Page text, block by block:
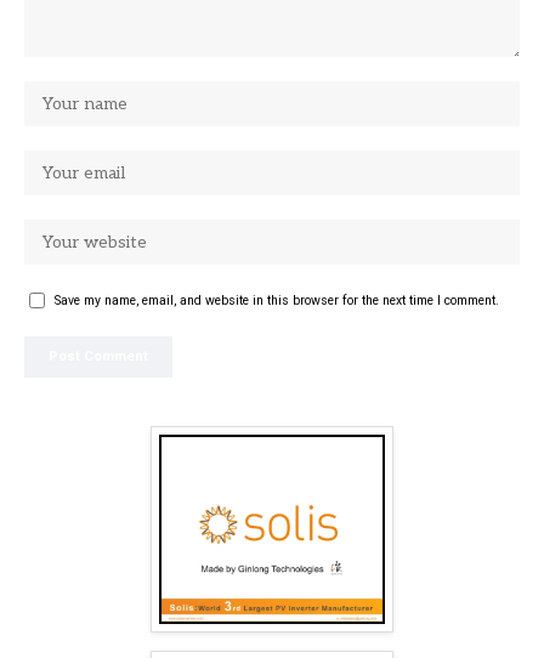
Save my name, email, and website in this browser for the next time I comment.